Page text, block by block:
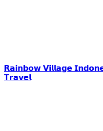
𝗥𝗮𝗶𝗻𝗯𝗼𝘄 𝗩𝗶𝗹𝗹𝗮𝗴𝗲
𝗧𝗿𝗮𝘃𝗲𝗹